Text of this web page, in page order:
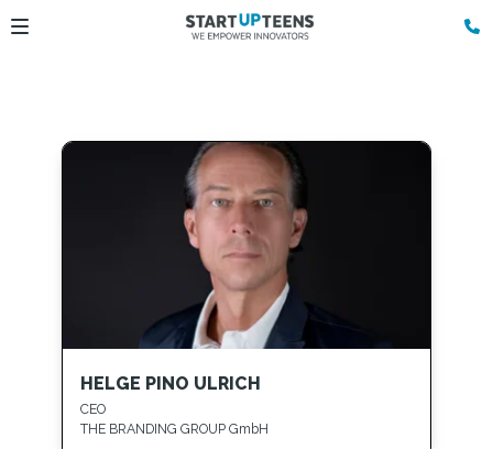
HELGE PINO ULRICH
CEO
THE BRANDING GROUP GmbH